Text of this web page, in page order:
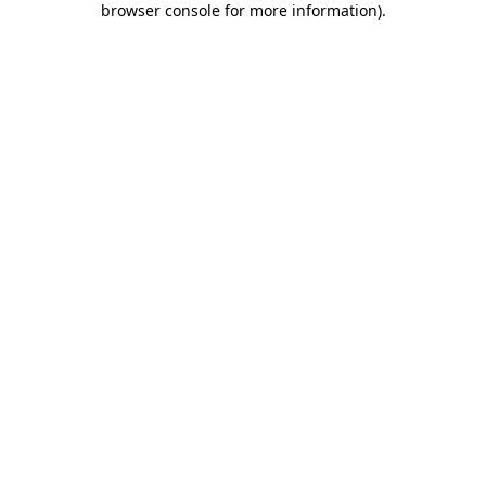
browser console for more information).